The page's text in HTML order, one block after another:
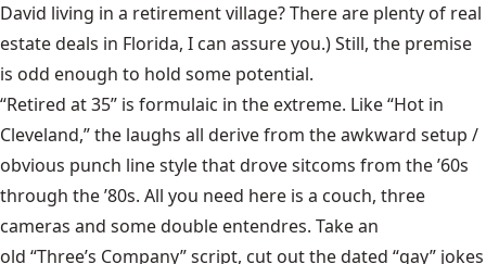
David living in a retirement village? There are plenty of real
estate deals in Florida, I can assure you.) Still, the premise
is odd enough to hold some potential.
“Retired at 35” is formulaic in the extreme. Like “Hot in
Cleveland,” the laughs all derive from the awkward setup /
obvious punch line style that drove sitcoms from the ’60s
through the ’80s. All you need here is a couch, three
cameras and some double entendres. Take an
old “Three’s Company” script, cut out the dated “gay” jokes